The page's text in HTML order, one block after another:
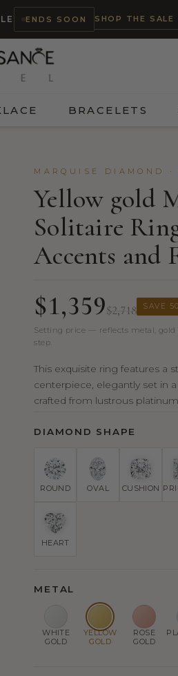
ENDS SOON SHOP THE SALE
BRACELETS
MARQUISE DIAMOND ·
Yellow gold
Solitaire
Accents and
$1,359$2,718 SAVE
Setting price — reflects metal,
step.
This exquisite ring features a
centerpiece, elegantly set in
crafted from lustrous
DIAMOND SHAPE
ROUND OVAL CUSHION
HEART
METAL
WHITE
GOLD
YELLOW
GOLD
ROSE
GOLD